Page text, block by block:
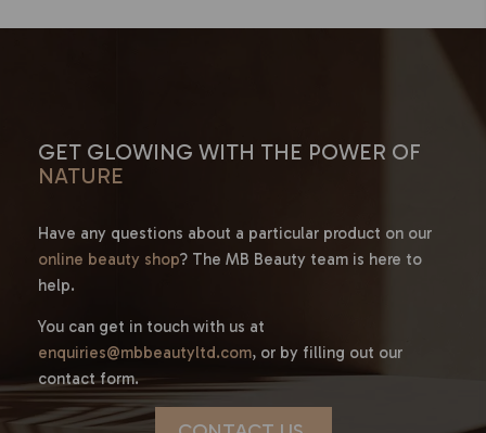
GET GLOWING WITH THE POWER OF
NATURE
Have any questions about a particular product on our
online beauty shop? The MB Beauty team is here to
help.
You can get in touch with us at
enquiries@mbbeautyltd.com, or by filling out our
contact form.